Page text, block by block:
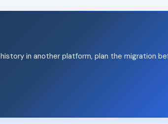
in another platform, plan the migration